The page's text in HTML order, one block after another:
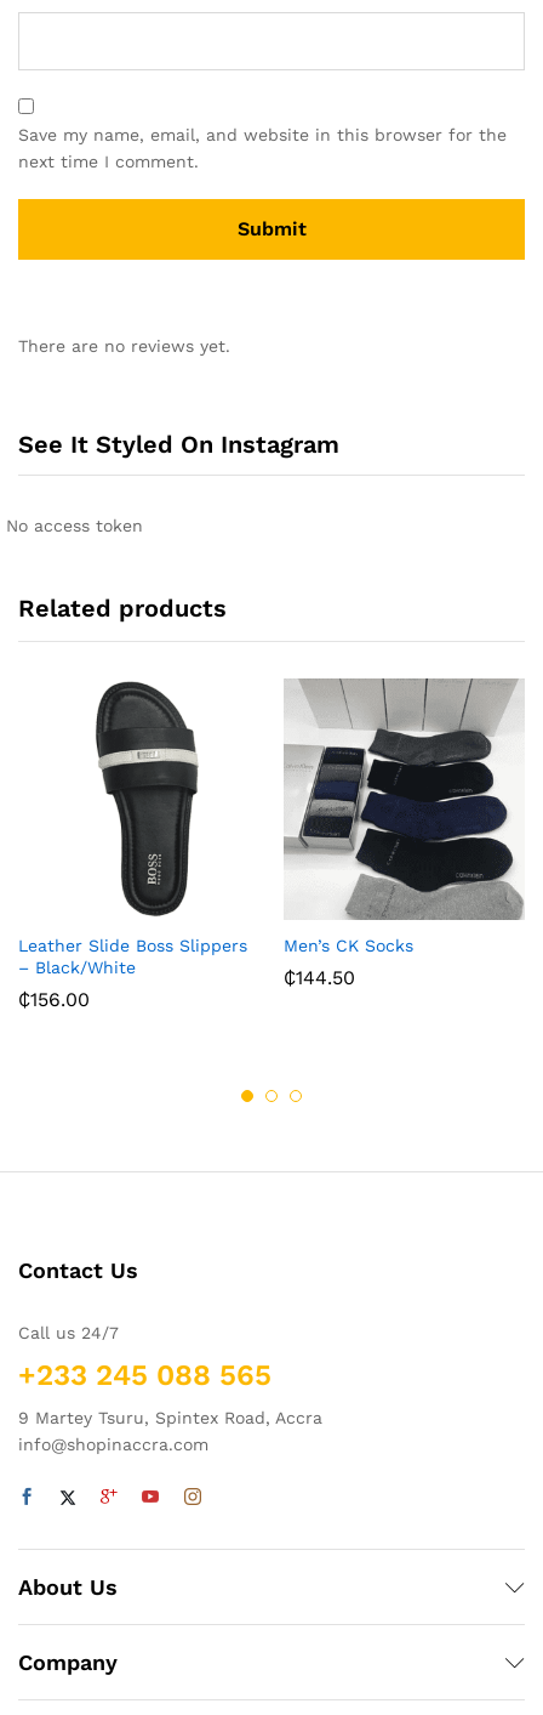
Save my name, email, and website in this browser for the
next time I comment.
t
a
v
There are no reviews yet.
See It Styled On Instagram
No access token
Related products
Leather Slide Boss Slippers
– Black/White
₵156.00
Men’s CK Socks
₵144.50
Contact Us
Call us 24/7
+233 245 088 565
9 Martey Tsuru, Spintex Road, Accra
info@shopinaccra.com
About Us
Company